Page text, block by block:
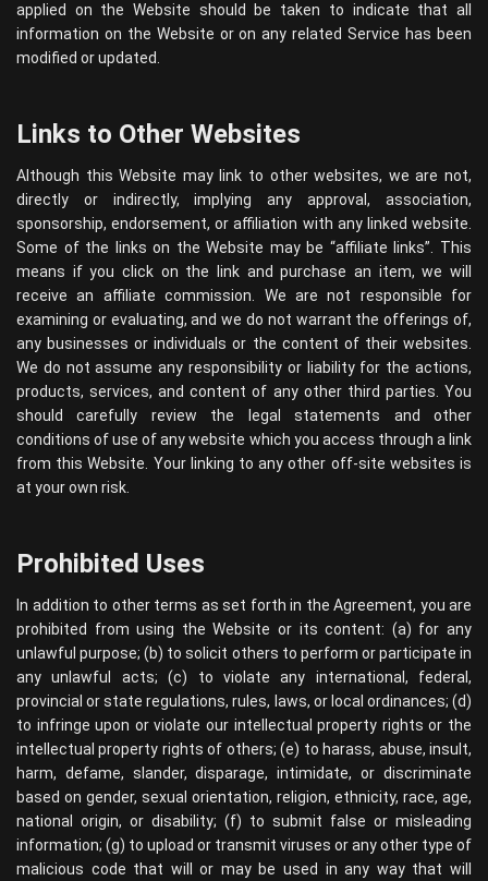
applied on the Website should be taken to indicate that all
information on the Website or on any related Service has been
modified or updated.
Links to Other Websites
Although this Website may link to other websites, we are not,
directly or indirectly, implying any approval, association,
sponsorship, endorsement, or affiliation with any linked website.
Some of the links on the Website may be “affiliate links”. This
means if you click on the link and purchase an item, we will
receive an affiliate commission. We are not responsible for
examining or evaluating, and we do not warrant the offerings of,
any businesses or individuals or the content of their websites.
We do not assume any responsibility or liability for the actions,
products, services, and content of any other third parties. You
should carefully review the legal statements and other
conditions of use of any website which you access through a link
from this Website. Your linking to any other off-site websites is
at your own risk.
Prohibited Uses
In addition to other terms as set forth in the Agreement, you are
prohibited from using the Website or its content: (a) for any
unlawful purpose; (b) to solicit others to perform or participate in
any unlawful acts; (c) to violate any international, federal,
provincial or state regulations, rules, laws, or local ordinances; (d)
to infringe upon or violate our intellectual property rights or the
intellectual property rights of others; (e) to harass, abuse, insult,
harm, defame, slander, disparage, intimidate, or discriminate
based on gender, sexual orientation, religion, ethnicity, race, age,
national origin, or disability; (f) to submit false or misleading
information; (g) to upload or transmit viruses or any other type of
malicious code that will or may be used in any way that will